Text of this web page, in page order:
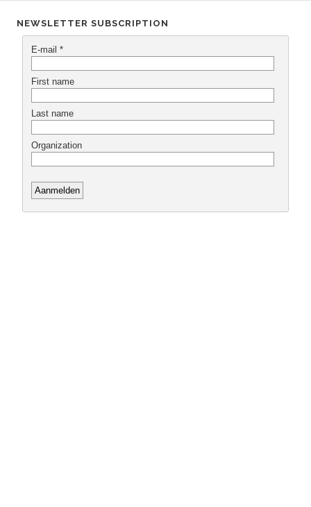
NEWSLETTER SUBSCRIPTION